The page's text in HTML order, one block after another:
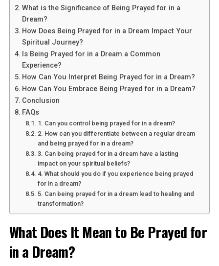
Flying in an Airplane?
Dreams of flying in an airplane are often associated with
the concept of transcendence and spiritual elevation.
This dream symbolizes your desire to rise above earthly
matters and reach new heights in your spiritual journey.
Flying represents freedom, liberation, and the ability to
soar beyond limitations. It suggests that you are ready
to break free from the constraints of the material world
and explore higher realms of consciousness.
See also
What is the spiritual significance of
getting engaged in a dream?
What is the Significance of Being Prayed for in a
Dream?
How Does Being Prayed for in a Dream Impact Your
Spiritual Journey?
Is Being Prayed for in a Dream a Common
Experience?
How Can You Interpret Being Prayed for in a Dream?
How Can You Embrace Being Prayed for in a Dream?
Conclusion
FAQs
1. Can you control being prayed for in a dream?
2. How can you differentiate between a regular dream
and being prayed for in a dream?
3. Can being prayed for in a dream have a lasting
impact on your spiritual beliefs?
4. What should you do if you experience being prayed
for in a dream?
5. Can being prayed for in a dream lead to healing and
transformation?
What Does It Mean to Be Prayed for
in a Dream?